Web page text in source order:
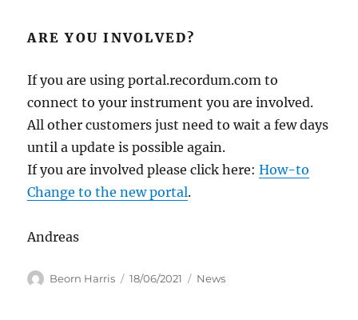
ARE YOU INVOLVED?
If you are using portal.recordum.com to
connect to your instrument you are involved.
All other customers just need to wait a few days
until a update is possible again.
If you are involved please click here:How-to
Change to the new portal.
Andreas
Author
Beorn Harris
Posted
18/06/2021 Categories
News